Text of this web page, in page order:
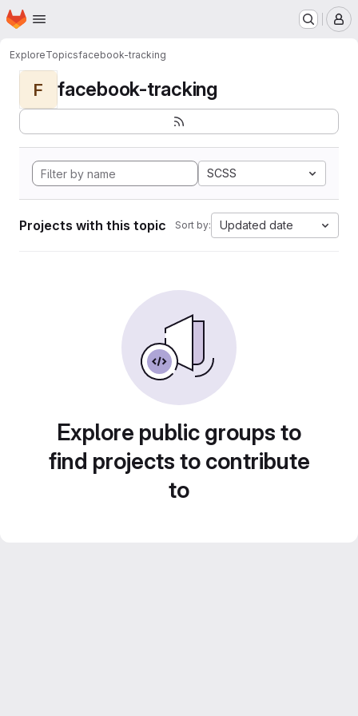
Skip to main content
Homepage
ExploreTopicsfacebook-tracking
F facebook-tracking
SCSS
Projects with this topic Sort by: Updated date
Explore public groups to
find projects to contribute
to